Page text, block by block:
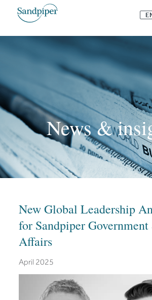
News &
New Global Leadership
for Sandpiper
Affairs
April 2025